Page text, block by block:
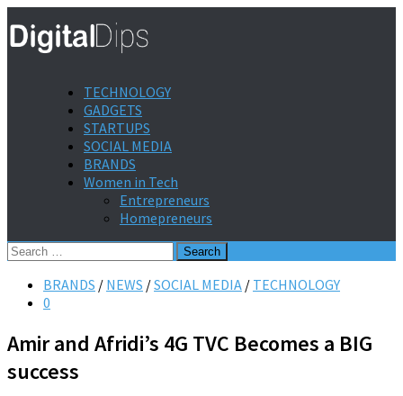
TECHNOLOGY
GADGETS
STARTUPS
SOCIAL MEDIA
BRANDS
Women in Tech
Entrepreneurs
Homepreneurs
Search
BRANDS / NEWS /SOCIAL MEDIA / TECHNOLOGY
0
Amir and Afridi’s 4G TVC Becomes a BIG
success